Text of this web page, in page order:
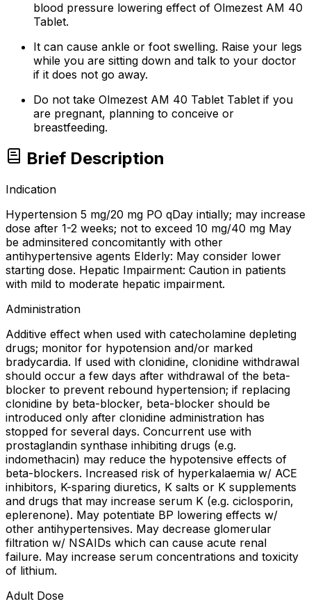
blood pressure lowering effect of Olmezest AM 40
Tablet.
It can cause ankle or foot swelling. Raise your legs
while you are sitting down and talk to your doctor
if it does not go away.
Do not take Olmezest AM 40 Tablet Tablet if you
are pregnant, planning to conceive or
breastfeeding.
Brief Description
Indication
Hypertension 5 mg/20 mg PO qDay intially; may increase
dose after 1-2 weeks; not to exceed 10 mg/40 mg May
be adminsitered concomitantly with other
antihypertensive agents Elderly: May consider lower
starting dose. Hepatic Impairment: Caution in patients
with mild to moderate hepatic impairment.
Administration
Additive effect when used with catecholamine depleting
drugs; monitor for hypotension and/or marked
bradycardia. If used with clonidine, clonidine withdrawal
should occur a few days after withdrawal of the beta-
blocker to prevent rebound hypertension; if replacing
clonidine by beta-blocker, beta-blocker should be
introduced only after clonidine administration has
stopped for several days. Concurrent use with
prostaglandin synthase inhibiting drugs (e.g.
indomethacin) may reduce the hypotensive effects of
beta-blockers. Increased risk of hyperkalaemia w/ ACE
inhibitors, K-sparing diuretics, K salts or K supplements
and drugs that may increase serum K (e.g. ciclosporin,
eplerenone). May potentiate BP lowering effects w/
other antihypertensives. May decrease glomerular
filtration w/ NSAIDs which can cause acute renal
failure. May increase serum concentrations and toxicity
of lithium.
Adult Dose